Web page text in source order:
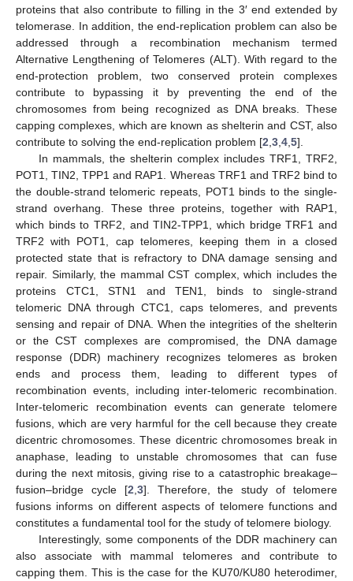
proteins that also contribute to filling in the 3′ end extended by
telomerase. In addition, the end-replication problem can also be
addressed through a recombination mechanism termed
Alternative Lengthening of Telomeres (ALT). With regard to the
end-protection problem, two conserved protein complexes
contribute to bypassing it by preventing the end of the
chromosomes from being recognized as DNA breaks. These
capping complexes, which are known as shelterin and CST, also
contribute to solving the end-replication problem [2 3 4 5].
In mammals, the shelterin complex includes TRF1, TRF2,
POT1, TIN2, TPP1 and RAP1. Whereas TRF1 and TRF2 bind to
the double-strand telomeric repeats, POT1 binds to the single-
strand overhang. These three proteins, together with RAP1,
which binds to TRF2, and TIN2-TPP1, which bridge TRF1 and
TRF2 with POT1, cap telomeres, keeping them in a closed
protected state that is refractory to DNA damage sensing and
repair. Similarly, the mammal CST complex, which includes the
proteins CTC1, STN1 and TEN1, binds to single-strand
telomeric DNA through CTC1, caps telomeres, and prevents
sensing and repair of DNA. When the integrities of the shelterin
or the CST complexes are compromised, the DNA damage
response (DDR) machinery recognizes telomeres as broken
ends and process them, leading to different types of
recombination events, including inter-telomeric recombination.
Inter-telomeric recombination events can generate telomere
fusions, which are very harmful for the cell because they create
dicentric chromosomes. These dicentric chromosomes break in
anaphase, leading to unstable chromosomes that can fuse
during the next mitosis, giving rise to a catastrophic breakage–
fusion–bridge cycle [2 3]. Therefore, the study of telomere
fusions informs on different aspects of telomere functions and
constitutes a fundamental tool for the study of telomere biology.
Interestingly, some components of the DDR machinery can
also associate with mammal telomeres and contribute to
capping them. This is the case for the KU70/KU80 heterodimer,